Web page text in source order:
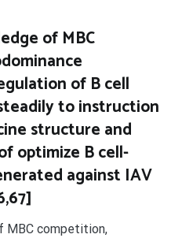
of MBC
of B cell
to instruction
structure and
optimize B cell-
against IAV
MBC competition,